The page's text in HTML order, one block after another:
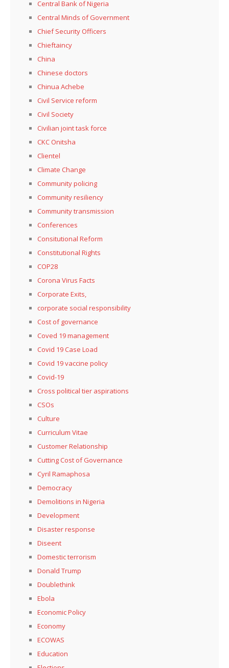
Central Bank of Nigeria
Central Minds of Government
Chief Security Officers
Chieftaincy
China
Chinese doctors
Chinua Achebe
Civil Service reform
Civil Society
Civilian joint task force
CKC Onitsha
Clientel
Climate Change
Community policing
Community resiliency
Community transmission
Conferences
Consitutional Reform
Constitutional Rights
COP28
Corona Virus Facts
Corporate Exits,
corporate social responsibility
Cost of governance
Coved 19 management
Covid 19 Case Load
Covid 19 vaccine policy
Covid-19
Cross political tier aspirations
CSOs
Culture
Curriculum Vitae
Customer Relationship
Cutting Cost of Governance
Cyril Ramaphosa
Democracy
Demolitions in Nigeria
Development
Disaster response
Diseent
Domestic terrorism
Donald Trump
Doublethink
Ebola
Economic Policy
Economy
ECOWAS
Education